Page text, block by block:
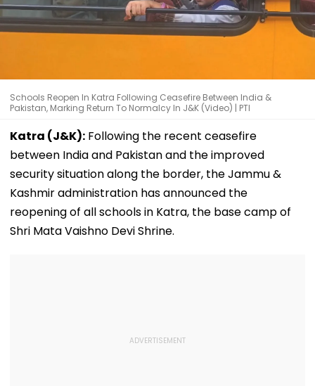
Schools Reopen In Katra Following Ceasefire Between India &
Pakistan, Marking Return To Normalcy In J&K (Video) | PTI
Katra (J&K): Following the recent ceasefire
between India and Pakistan and the improved
security situation along the border, the Jammu &
Kashmir administration has announced the
reopening of all schools in Katra, the base camp of
Shri Mata Vaishno Devi Shrine.